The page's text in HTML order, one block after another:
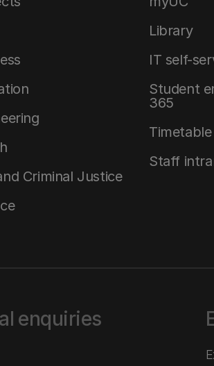
Criminal Justice
Library
IT self-
Student
365
Staff
enquiries